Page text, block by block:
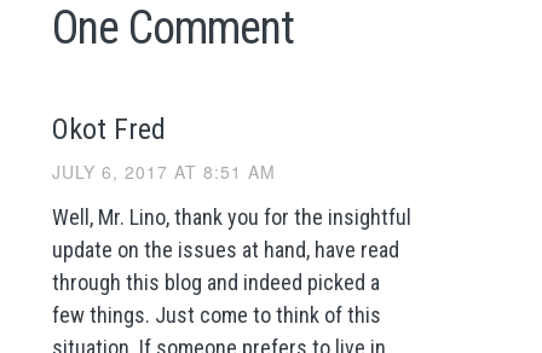
One Comment
Okot Fred
JULY 6, 2017 AT 8:51 AM
Well, Mr. Lino, thank you for the insightful
update on the issues at hand, have read
through this blog and indeed picked a
few things. Just come to think of this
situation. If someone prefers to live in